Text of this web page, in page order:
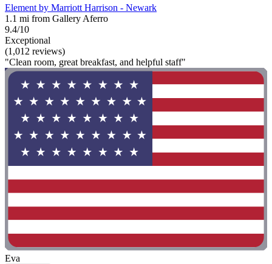
Element by Marriott Harrison - Newark
1.1 mi from Gallery Aferro
9.4/10
Exceptional
(1,012 reviews)
"Clean room, great breakfast, and helpful staff"
Eva